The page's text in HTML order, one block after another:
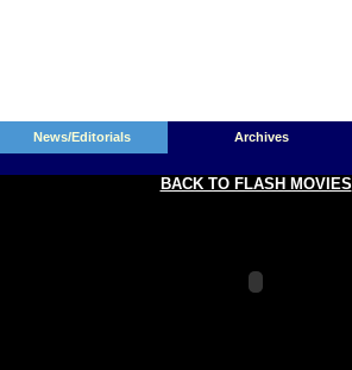
News/Editorials Archives
BACK TO FLASH MOVIES